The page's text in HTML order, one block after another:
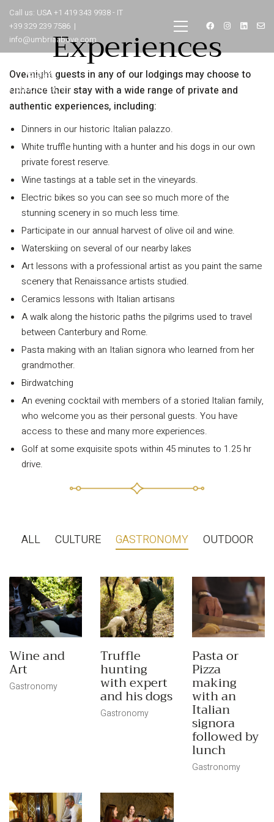
Call us: USA +1 419 343 9938 - IT
+39 329 239 7586 |
info@umbriaabove.comExperiences
Overnight guests in any of our lodgings may choose to
enhance their stay with a wide range of private and
authentic experiences, including:
Dinners in our historic Italian palazzo.
White truffle hunting with a hunter and his dogs in our own
private forest reserve.
Wine tastings at a table set in the vineyards.
Electric bikes so you can see so much more of the
stunning scenery in so much less time.
Participate in our annual harvest of olive oil and wine.
Waterskiing on several of our nearby lakes
Art lessons with a professional artist as you paint the same
scenery that Renaissance artists studied.
Ceramics lessons with Italian artisans
A walk along the historic paths the pilgrims used to travel
between Canterbury and Rome.
Pasta making with an Italian signora who learned from her
grandmother.
Birdwatching
An evening cocktail with members of a storied Italian family,
who welcome you as their personal guests. You have
access to these and many more experiences.
Golf at some exquisite spots within 45 minutes to 1.25 hr
drive.
ALL CULTURE GASTRONOMY OUTDOOR
Wine and
Art
Gastronomy
Truffle
hunting
with expert
and his dogs
Gastronomy
Pasta or
Pizza
making
with an
Italian
signora
followed by
lunch
Gastronomy
INFORMATION
About Us
Contact
Order Tracking
Terms and Conditions
Orvieto – Luxury Residences at Palazzo Misciattelli
Osa Residence
Aldegonda Residence
Ripalta Residence
Ficulle – Luxury 3 Bedroom Townhouse